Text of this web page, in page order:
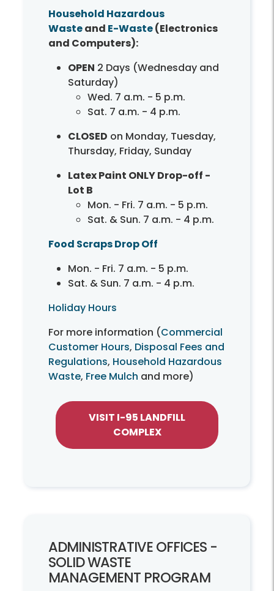
Household Hazardous
Wasteand E-Waste(Electronics
and Computers):
OPEN 2 Days (Wednesday and
Saturday)
Wed. 7 a.m. - 5 p.m.
Sat. 7 a.m. - 4 p.m.
CLOSED on Monday, Tuesday,
Thursday, Friday, Sunday
Latex Paint ONLY Drop-off -
Lot B
Mon. - Fri. 7 a.m. - 5 p.m.
Sat. & Sun. 7 a.m. - 4 p.m.
Food Scraps Drop Off
Mon. - Fri. 7 a.m. - 5 p.m.
Sat. & Sun. 7 a.m. - 4 p.m.
Holiday Hours
For more information (Commercial
Customer Hours, Disposal Fees and
Regulations, Household Hazardous
Waste, Free Mulch and more)
VISIT I-95 LANDFILL
COMPLEX
ADMINISTRATIVE OFFICES -
SOLID WASTE
MANAGEMENT PROGRAM